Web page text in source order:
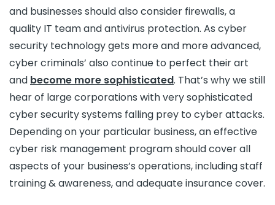
and businesses should also consider firewalls, a
quality IT team and antivirus protection. As cyber
security technology gets more and more advanced,
cyber criminals’ also continue to perfect their art
and become more sophisticated. That’s why we still
hear of large corporations with very sophisticated
cyber security systems falling prey to cyber attacks.
Depending on your particular business, an effective
cyber risk management program should cover all
aspects of your business’s operations, including staff
training & awareness, and adequate insurance cover.